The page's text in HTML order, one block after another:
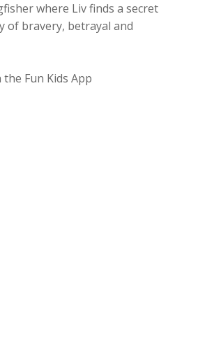
where Liv finds a secret
of bravery, betrayal and
Fun Kids App